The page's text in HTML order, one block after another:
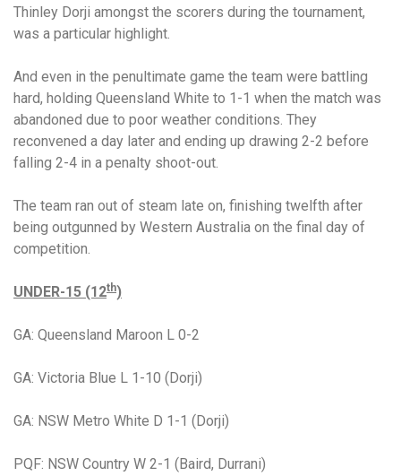
Thinley Dorji amongst the scorers during the tournament,
was a particular highlight.
And even in the penultimate game the team were battling
hard, holding Queensland White to 1-1 when the match was
abandoned due to poor weather conditions. They
reconvened a day later and ending up drawing 2-2 before
falling 2-4 in a penalty shoot-out.
The team ran out of steam late on, finishing twelfth after
being outgunned by Western Australia on the final day of
competition.
UNDER-15 (12th)
GA: Queensland Maroon L 0-2
GA: Victoria Blue L 1-10 (Dorji)
GA: NSW Metro White D 1-1 (Dorji)
PQF: NSW Country W 2-1 (Baird, Durrani)